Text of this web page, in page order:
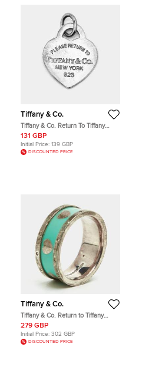
Tiffany & Co.
Tiffany & Co. Return To Tiffany
Heart Dark Blue Enamel Sterling
Silver Pendant
131 GBP
Initial Price: 139 GBP
DISCOUNTED PRICE
Tiffany & Co.
Tiffany & Co. Return to Tiffany
Enamel Love Heart Sterling Silver
Ring Size 54
279 GBP
Initial Price: 302 GBP
DISCOUNTED PRICE